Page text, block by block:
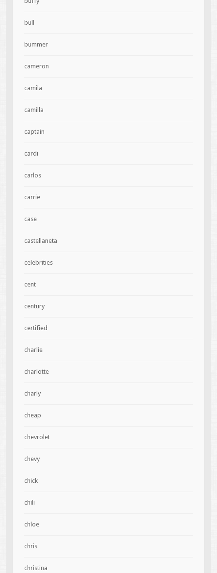
bull
bummer
cameron
camila
camilla
captain
cardi
carlos
carrie
case
castellaneta
celebrities
cent
century
certified
charlie
charlotte
charly
cheap
chevrolet
chevy
chick
chili
chloe
chris
christina